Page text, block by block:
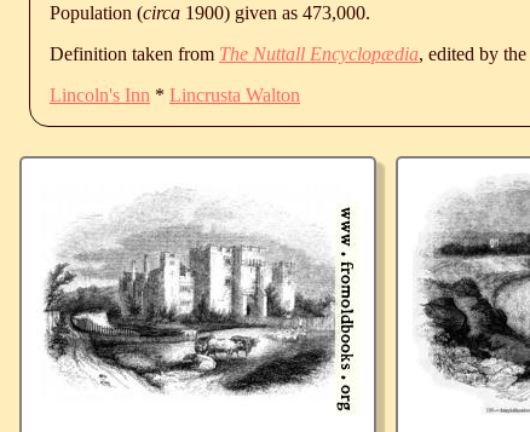
Population (circa 1900) given as 473,000.
Definition taken from The Nuttall Encyclopædia, edited by
Lincoln's Inn * Lincrusta Walton